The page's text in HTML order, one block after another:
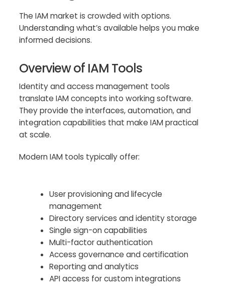
The IAM market is crowded with options.
Understanding what’s available helps you make
informed decisions.
Overview of IAM Tools
Identity and access management tools
translate IAM concepts into working software.
They provide the interfaces, automation, and
integration capabilities that make IAM practical
at scale.
Modern IAM tools typically offer:
User provisioning and lifecycle
management
Directory services and identity storage
Single sign-on capabilities
Multi-factor authentication
Access governance and certification
Reporting and analytics
API access for custom integrations